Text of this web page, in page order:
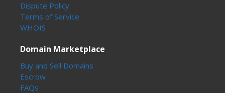
Dispute Policy
Terms of Service
WHOIS
Domain Marketplace
Buy and Sell Domains
Escrow
FAQs